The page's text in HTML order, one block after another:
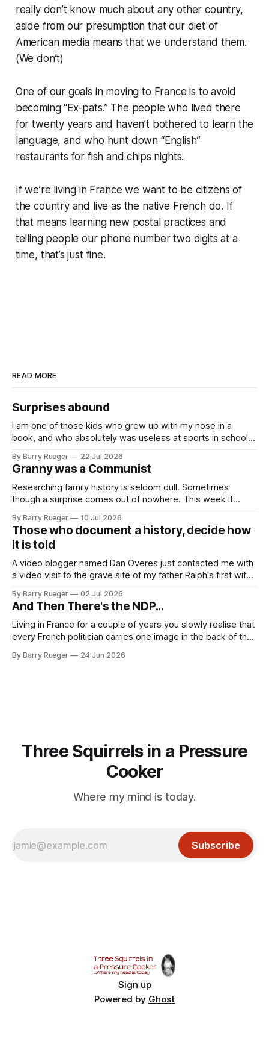
really don’t know much about any other country,
aside from our presumption that our diet of
American media means that we understand them.
(We don’t)
One of our goals in moving to France is to avoid
becoming “Ex-pats.” The people who lived there
for twenty years and haven’t bothered to learn the
language, and who hunt down “English”
restaurants for fish and chips nights.
If we’re living in France we want to be citizens of
the country and live as the native French do. If
that means learning new postal practices and
telling people our phone number two digits at a
time, that’s just fine.
READ MORE
Surprises abound
I am one of those kids who grew up with my nose in a
book, and who absolutely was useless at sports in school. I
skate, much less play hockey. So, you may ask, how do I
come to
By Barry Rueger 22 Jul 2026
Granny was a Communist
Researching family history is seldom dull. Sometimes
though a surprise comes out of nowhere. This week it
to in decades. She emailed me a copy of a 1936 SECRET
RCMP Report on Revolutionary Organizations
By Barry Rueger 10 Jul 2026
Those who document a history, decide how
it is told
A video blogger named Dan Overes just contacted me with
a video visit to the grave site of my father Ralph's first wife,
mention that Madge had been married, no mention of Ralph,
or his last
By Barry Rueger 02 Jul 2026
And Then There's the NDP...
Living in France for a couple of years you slowly realise that
every French politician carries one image in the back of their
real personal consequence does tend to temper some of
By Barry Rueger 24 Jun 2026
Three Squirrels in a Pressure
Cooker
Where my mind is today.
Subscribe
Sign up
Powered by Ghost